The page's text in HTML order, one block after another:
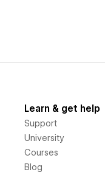
Learn & get help
Support
University
Courses
Blog